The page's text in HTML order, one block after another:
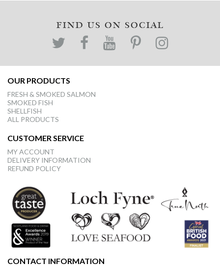
FIND US ON SOCIAL
OUR PRODUCTS
FRESH & SMOKED SALMON
SMOKED FISH
SHELLFISH
ALL PRODUCTS
CUSTOMER SERVICE
MY ACCOUNT
DELIVERY INFORMATION
REFUND POLICY
CONTACT INFORMATION